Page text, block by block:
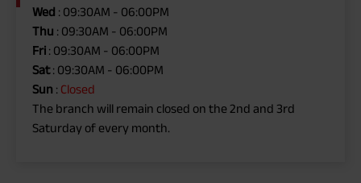
Wed : 09:30AM - 06:00PM
Thu : 09:30AM - 06:00PM
Fri : 09:30AM - 06:00PM
Sat: 09:30AM - 06:00PM
Sun : Closed
The branch will remain closed on the 2nd and 3rd
Saturday of every month.